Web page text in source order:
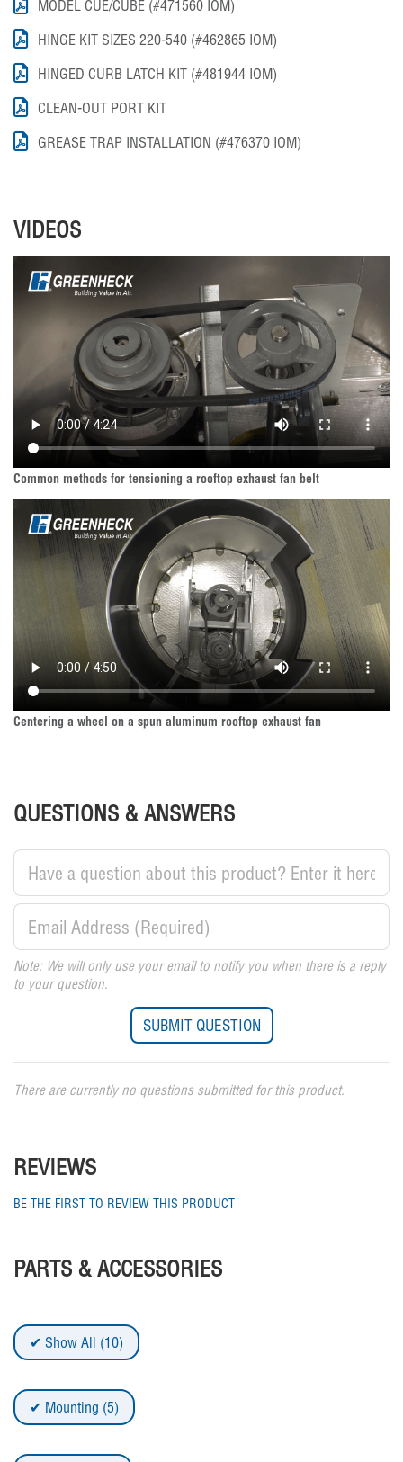
MODEL CUE/CUBE (#471560 IOM)
HINGE KIT SIZES 220-540 (#462865 IOM)
HINGED CURB LATCH KIT (#481944 IOM)
CLEAN-OUT PORT KIT
GREASE TRAP INSTALLATION (#476370 IOM)
VIDEOS
Common methods for tensioning a rooftop exhaust fan belt
Centering a wheel on a spun aluminum rooftop exhaust fan
QUESTIONS & ANSWERS
Note: We will only use your email to notify you when there is a reply
to your question.
There are currently no questions submitted for this product.
REVIEWS
BE THE FIRST TO REVIEW THIS PRODUCT
PARTS & ACCESSORIES
Show All (10)
Mounting (5)